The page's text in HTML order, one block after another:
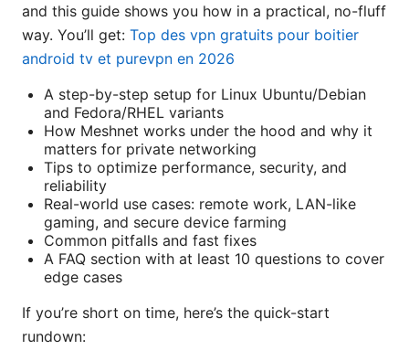
and this guide shows you how in a practical, no-fluff
way. You’ll get: Top des vpn gratuits pour boitier
android tv et purevpn en 2026
A step-by-step setup for Linux Ubuntu/Debian
and Fedora/RHEL variants
How Meshnet works under the hood and why it
matters for private networking
Tips to optimize performance, security, and
reliability
Real-world use cases: remote work, LAN-like
gaming, and secure device farming
Common pitfalls and fast fixes
A FAQ section with at least 10 questions to cover
edge cases
If you’re short on time, here’s the quick-start
rundown: